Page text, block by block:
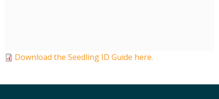
ID Guides
CottonInfo e-newsletter
Download the Seedling ID Guide here.